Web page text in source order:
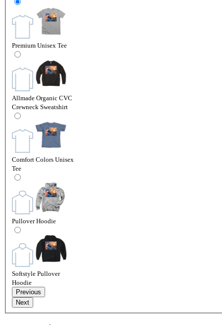
Premium Unisex Tee
Allmade Organic CVC
Crewneck Sweatshirt
Comfort Colors Unisex
Tee
Pullover Hoodie
Softstyle Pullover
Hoodie
Previous
Next